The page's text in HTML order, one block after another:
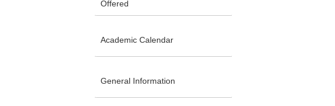
Offered
Academic Calendar
General Information